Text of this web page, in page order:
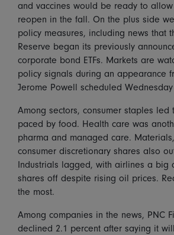
and vaccines would be ready to
reopen in the fall. On the plus side
policy measures, including news that
Reserve began its previously
corporate bond ETFs. Markets are
policy signals during an appearance
Jerome Powell scheduled
Among sectors, consumer staples led
paced by food. Health care was
pharma and managed care.
consumer discretionary shares also
Industrials lagged, with airlines a big
shares off despite rising oil prices.
the most.
Among companies in the news, PNC
declined 2.1 percent after saying it